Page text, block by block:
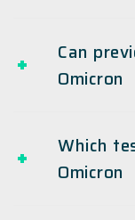
Can
Omicron
Which
Omicron